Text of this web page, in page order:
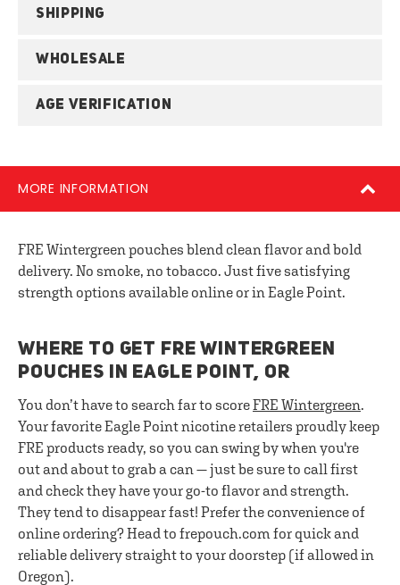
SHIPPING
WHOLESALE
AGE VERIFICATION
MORE INFORMATION
FRE Wintergreen pouches blend clean flavor and bold
delivery. No smoke, no tobacco. Just five satisfying
strength options available online or in Eagle Point.
WHERE TO GET FRE WINTERGREEN
POUCHES IN EAGLE POINT, OR
You don’t have to search far to scoreFRE Wintergreen.
Your favorite Eagle Point nicotine retailers proudly keep
FRE products ready, so you can swing by when you're
out and about to grab a can — just be sure to call first
and check they have your go-to flavor and strength.
They tend to disappear fast! Prefer the convenience of
online ordering? Head to frepouch.com for quick and
reliable delivery straight to your doorstep (if allowed in
Oregon).